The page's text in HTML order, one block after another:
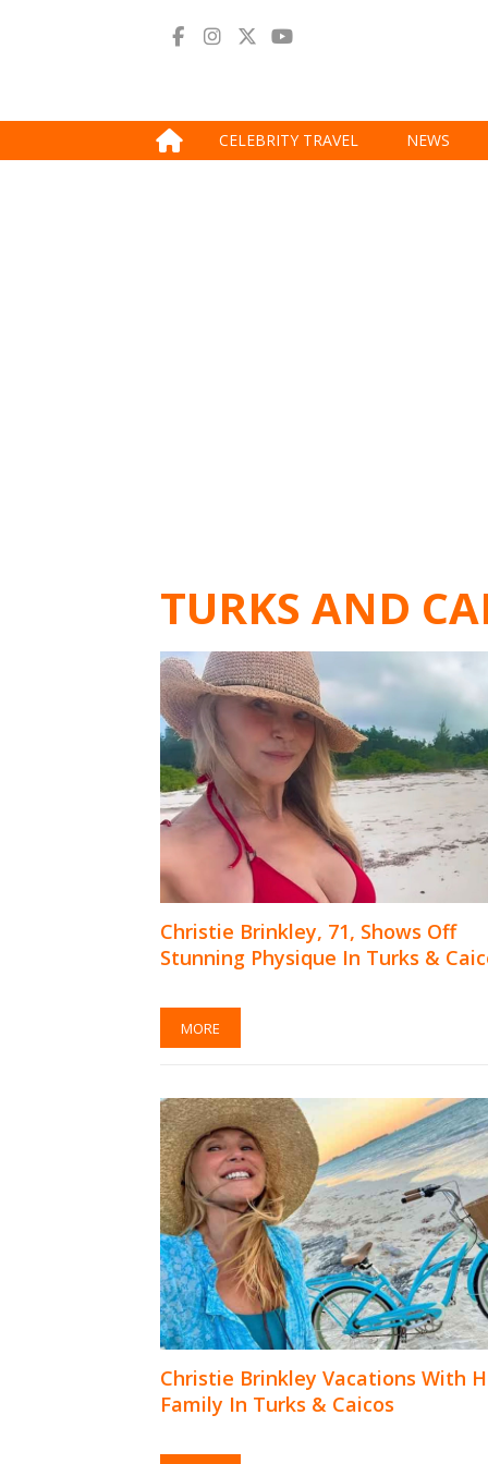
CELEBRITY TRAVEL NEWS
TURKS AND
Christie Brinkley, 71, Shows Off
Stunning Physique In Turks &
MORE
Christie Brinkley Vacations With
Family In Turks & Caicos